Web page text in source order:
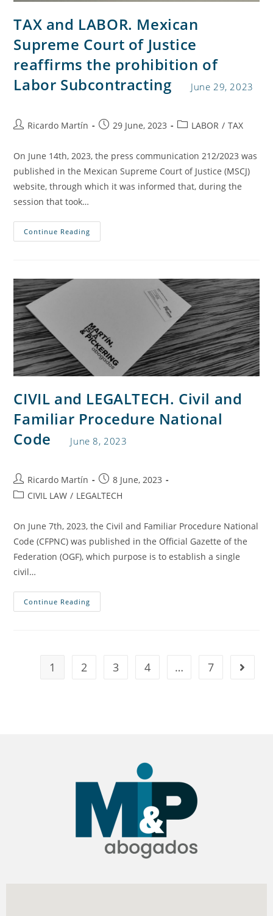
TAX and LABOR. Mexican
Supreme Court of Justice
reaffirms the prohibition of
Labor Subcontracting
June 29, 2023
Ricardo Martín 29 June, 2023 LABOR / TAX
On June 14th, 2023, the press communication 212/2023 was
published in the Mexican Supreme Court of Justice (MSCJ)
website, through which it was informed that, during the
session that took…
Continue Reading
CIVIL and LEGALTECH. Civil and
Familiar Procedure National
Code
June 8, 2023
Ricardo Martín
8 June, 2023
CIVIL LAW / LEGALTECH
On June 7th, 2023, the Civil and Familiar Procedure National
Code (CFPNC) was published in the Official Gazette of the
Federation (OGF), which purpose is to establish a single
civil…
Continue Reading
1 2 3 4 … 7